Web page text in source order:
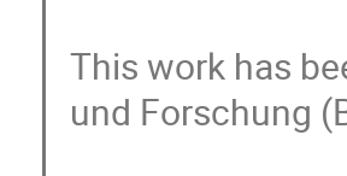
This work has
und Forschung